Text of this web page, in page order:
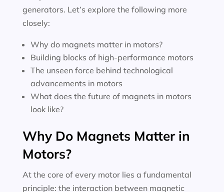
generators. Let’s explore the following more
closely:
Why do magnets matter in motors?
Building blocks of high-performance motors
The unseen force behind technological
advancements in motors
What does the future of magnets in motors
look like?
Why Do Magnets Matter in
Motors?
At the core of every motor lies a fundamental
principle: the interaction between magnetic